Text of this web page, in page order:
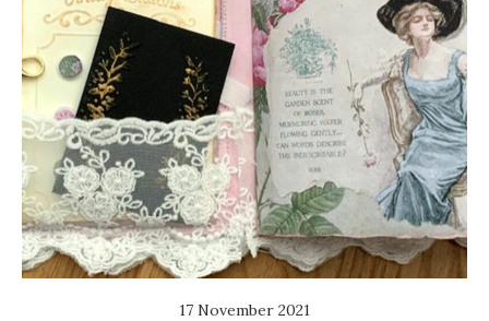
17 November 2021